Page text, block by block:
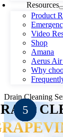
Resources
Product
Video
Shop
Amana
Aerus
Why
Drain Cleaning